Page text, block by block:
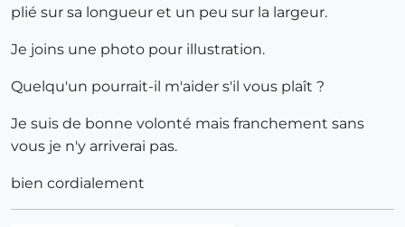
plié sur sa longueur et un peu sur la largeur.
Je joins une photo pour illustration.
Quelqu'un pourrait-il m'aider s'il vous plaît ?
Je suis de bonne volonté mais franchement sans
vous je n'y arriverai pas.
bien cordialement